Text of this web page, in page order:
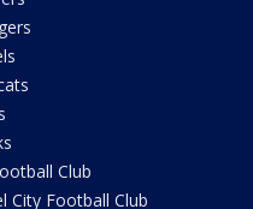
Club
City Football Club